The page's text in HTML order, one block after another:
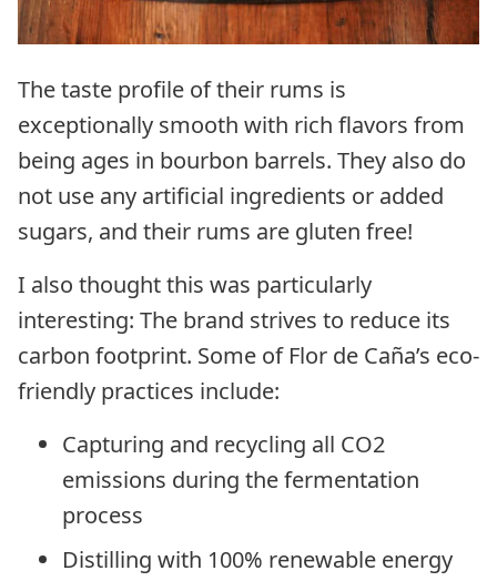
The taste profile of their rums is
exceptionally smooth with rich flavors from
being ages in bourbon barrels. They also do
not use any artificial ingredients or added
sugars, and their rums are gluten free!
I also thought this was particularly
interesting: The brand strives to reduce its
carbon footprint. Some of Flor de Caña’s eco-
friendly practices include:
Capturing and recycling all CO2
emissions during the fermentation
process
Distilling with 100% renewable energy